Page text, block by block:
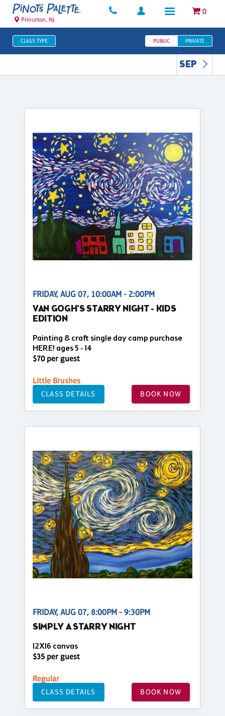
0
Princeton, NJ
CLASS TYPE PUBLIC PRIVATE
SEP
FRIDAY, AUG 07, 10:00AM - 2:00PM
VAN GOGH'S STARRY NIGHT - KIDS
EDITION
Painting & craft single day camp purchase
HERE! ages 5 - 14
$70 per guest
Little Brushes
CLASS DETAILS BOOK NOW
FRIDAY, AUG 07, 8:00PM - 9:30PM
SIMPLY A STARRY NIGHT
12X16 canvas
$35 per guest
Regular
CLASS DETAILS BOOK NOW